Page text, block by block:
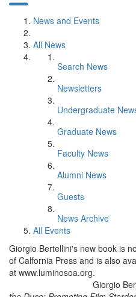
News and Events
All News
Search News
Newsletters
Undergraduate
Graduate News
Faculty News
Alumni News
Guests
News Archive
All Events
Giorgio Bertellini's new book is
of Calfornia Press and is also
at www.luminosoa.org.
Giorgio